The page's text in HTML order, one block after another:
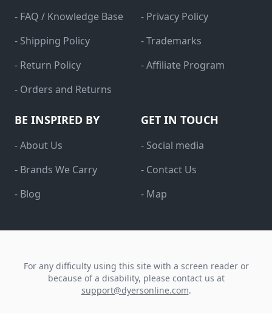
- FAQ / Knowledge Base
- Shipping Policy
- Return Policy
- Orders and Returns
- Privacy Policy
- Trademarks
- Affiliate Program
BE INSPIRED BY
- About Us
- Brands We Carry
- Blog
GET IN TOUCH
- Social media
- Contact Us
- Map
For any difficulty using this site with a screen reader or
because of a disability, please contact us at
support@dyersonline.com.